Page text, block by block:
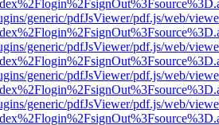
generic/pdfJsViewer/pdf.js/web/
generic/pdfJsViewer/pdf.js/web/
generic/pdfJsViewer/pdf.js/web/
generic/pdfJsViewer/pdf.js/web/